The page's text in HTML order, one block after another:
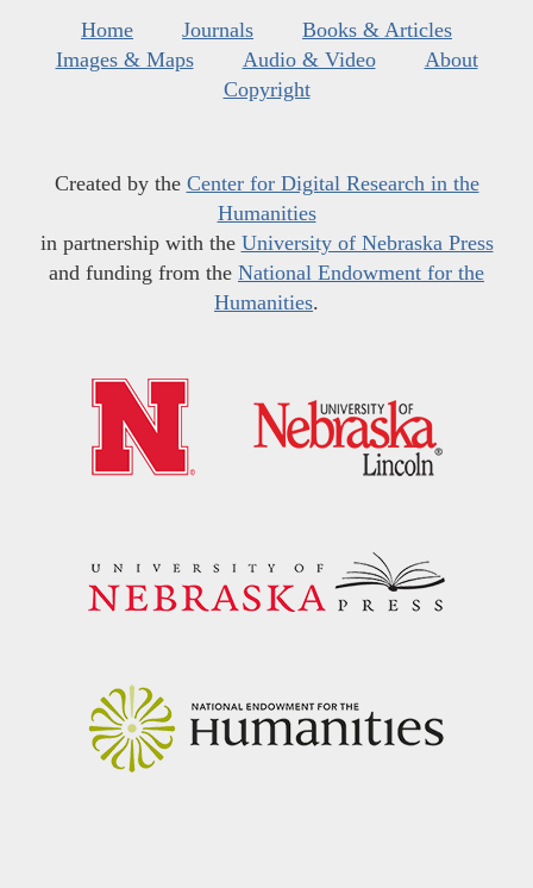
Home Journals
Books & Articles
Images & Maps
Audio & Video
About
Copyright
Created by the Center for Digital Research in the
Humanities
in partnership with the University of Nebraska Press
and funding from the National Endowment for the
Humanities.